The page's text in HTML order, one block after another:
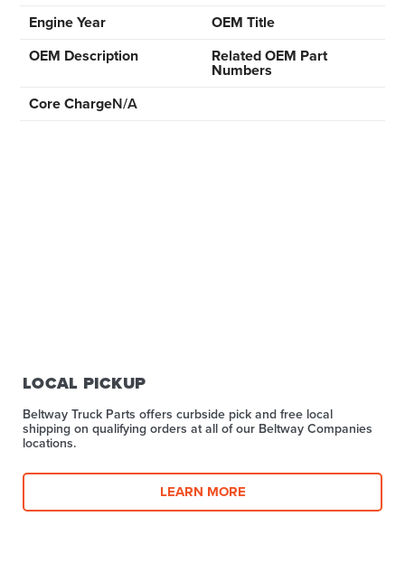
Engine Year
OEM Title
OEM Description
Related OEM Part
Numbers
Core ChargeN/A
LOCAL PICKUP
Beltway Truck Parts offers curbside pick and free local
shipping on qualifying orders at all of our Beltway Companies
locations.
LEARN MORE